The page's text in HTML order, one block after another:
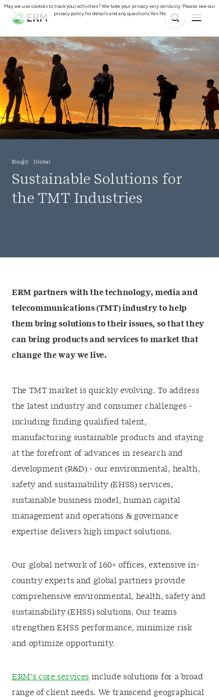
Blog Global
Sustainable Solutions for
the TMT Industries
ERM partners with the technology, media and
telecommunications (TMT) industry to help
them bring solutions to their issues, so that they
can bring products and services to market that
change the way we live.
The TMT market is quickly evolving. To address
the latest industry and consumer challenges -
including finding qualified talent,
manufacturing sustainable products and staying
at the forefront of advances in research and
development (R&D) - our environmental, health,
safety and sustainability (EHSS) services,
sustainable business model, human capital
management and operations & governance
expertise delivers high impact solutions.
Our global network of 160+ offices, extensive in-
country experts and global partners provide
comprehensive environmental, health, safety and
sustainability (EHSS) solutions. Our teams
strengthen EHSS performance, minimize risk
and optimize opportunity.
ERM’s core services include solutions for a broad
range of client needs. We transcend geographical
May we use cookies to track your activities? We take your privacy very seriously. Please see our
privacy policy for details and any questions.Yes No